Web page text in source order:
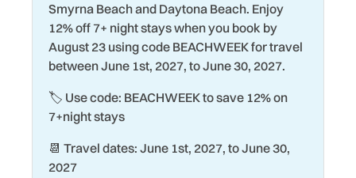
DVD Player
Eco Tourism
Elevator
Exterior Lighting
Fire Extinguisher
Seasonally Heated Pool
Shopping
Shuffleboard Court
Smart TV
Snorkeling
Smyrna Beach and Daytona Beach. Enjoy
12% off 7+ night stays when you book by
August 23 using code BEACHWEEK for travel
between June 1st, 2027, to June 30, 2027.
🏷️ Use code: BEACHWEEK to save 12% on
7+night stays
📆 Travel dates: June 1st, 2027, to June 30,
2027